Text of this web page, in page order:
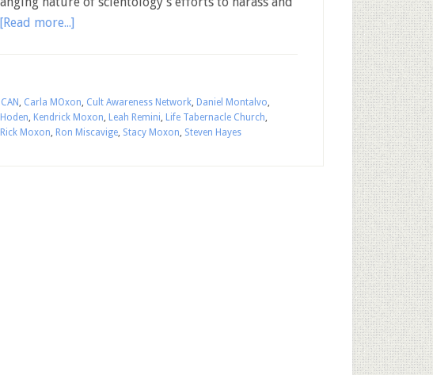
[Read more...]
CAN , Carla MOxon, Cult Awareness Network, Daniel Montalvo,
, Kendrick Moxon, Leah Remini, Life Tabernacle Church,
Rick Moxon, Ron Miscavige, Stacy Moxon, Steven Hayes